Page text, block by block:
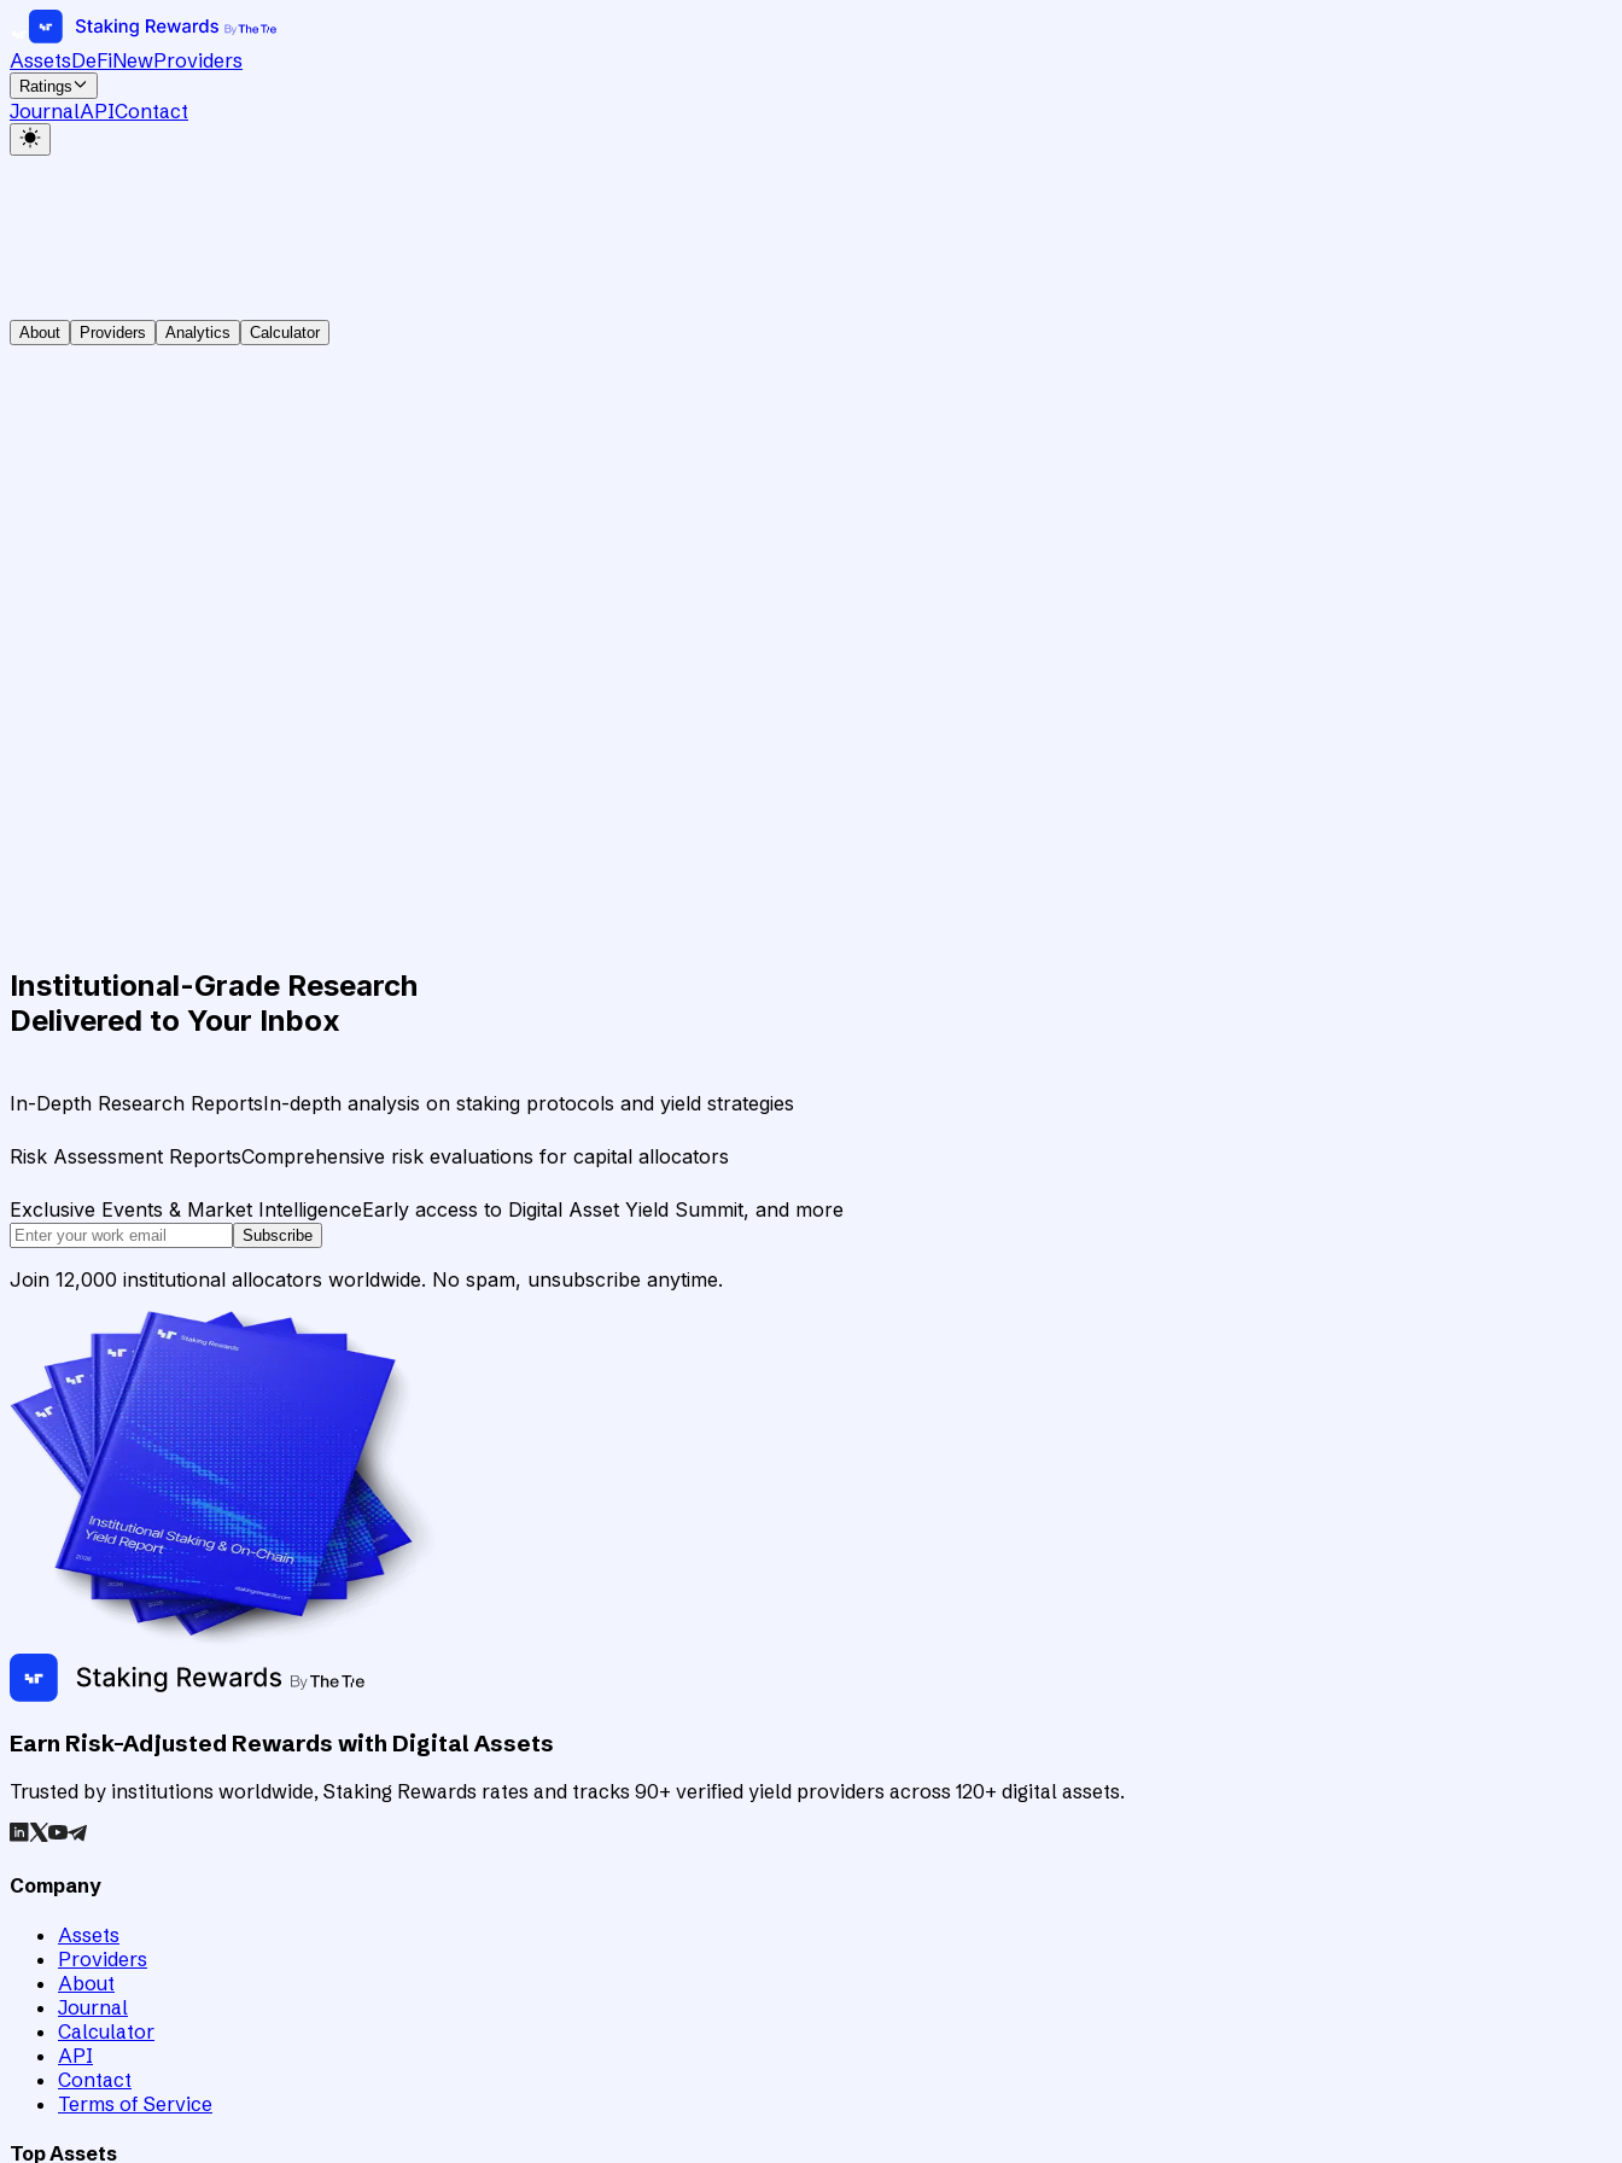
AssetsDeFiNewProviders
Ratings
JournalAPIContact
About Providers Analytics Calculator
Institutional-Grade Research
Delivered to Your Inbox
In-Depth Research ReportsIn-depth analysis on staking protocols and yield strategies
Risk Assessment ReportsComprehensive risk evaluations for capital allocators
Exclusive Events & Market IntelligenceEarly access to Digital Asset Yield Summit, and more
Subscribe
Join 12,000 institutional allocators worldwide. No spam, unsubscribe anytime.
Earn Risk-Adjusted Rewards with Digital Assets
Trusted by institutions worldwide, Staking Rewards rates and tracks 90+ verified yield providers across 120+ digital assets.
Company
Assets
Providers
About
Journal
Calculator
API
Contact
Terms of Service
Top Assets